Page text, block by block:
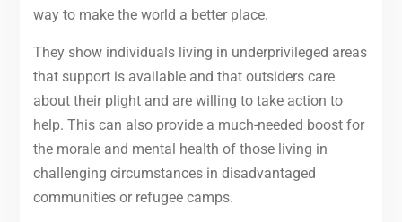
way to make the world a better place.
They show individuals living in underprivileged areas
that support is available and that outsiders care
about their plight and are willing to take action to
help. This can also provide a much-needed boost for
the morale and mental health of those living in
challenging circumstances in disadvantaged
communities or refugee camps.